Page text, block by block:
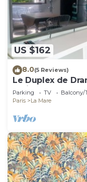
US $162
8.0(5 Reviews)
Le Duplex de
Paris
Parking TV
Balcony/
Paris
La Mare